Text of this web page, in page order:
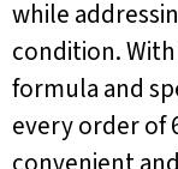
while
condition.
formula and
every order of